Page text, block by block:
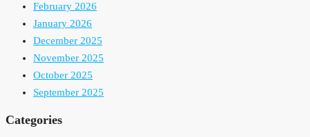
February 2026
January 2026
December 2025
November 2025
October 2025
September 2025
Categories